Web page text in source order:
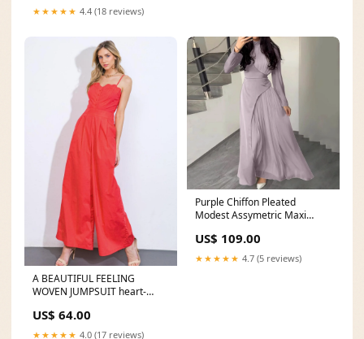
★★★★★ 4.4 (18 reviews)
A BEAUTIFUL FEELING
WOVEN JUMPSUIT heart-
US$ 64.00
★★★★★ 4.0 (17 reviews)
Purple Chiffon Pleated
Modest Assymetric Maxi
US$ 109.00
★★★★★ 4.7 (5 reviews)